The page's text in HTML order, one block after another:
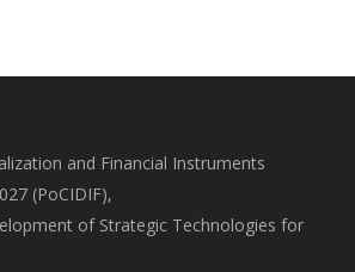
and Financial Instruments
(PoCIDIF),
of Strategic Technologies for